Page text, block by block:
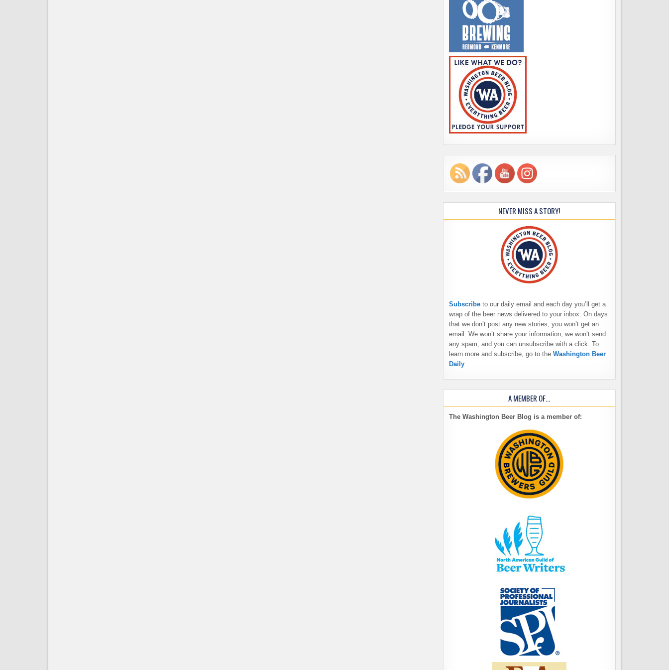
NEVER MISS A STORY!
Subscribe to our daily email and each day you’ll get a
wrap of the beer news delivered to your inbox. On days
that we don’t post any new stories, you won’t get an
email. We won’t share your information, we won’t send
any spam, and you can unsubscribe with a click. To
learn more and subscribe, go to the Washington Beer
Daily
A MEMBER OF…
The Washington Beer Blog is a member of: